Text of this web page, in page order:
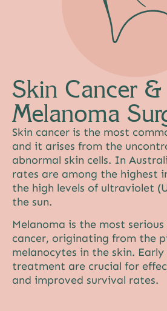
Skin Cancer &
Melanoma
Skin cancer is the most
and it arises from the
abnormal skin cells. In
rates are among the highest
the high levels of ultraviolet
the sun.
Melanoma is the most
cancer, originating from the
melanocytes in the skin.
treatment are crucial for
and improved survival rates.